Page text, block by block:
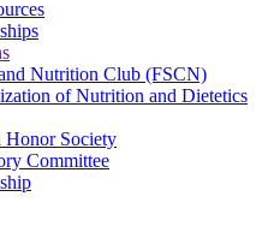
Nutrition Club (FSCN)
of Nutrition and Dietetics
Honor Society
Committee